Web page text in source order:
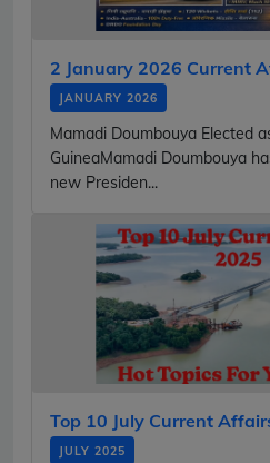
2 January 2026 Current
JANUARY 2026
Mamadi Doumbouya Elected
GuineaMamadi Doumbouya
new Presiden...
Top 10 July Current
JULY 2025